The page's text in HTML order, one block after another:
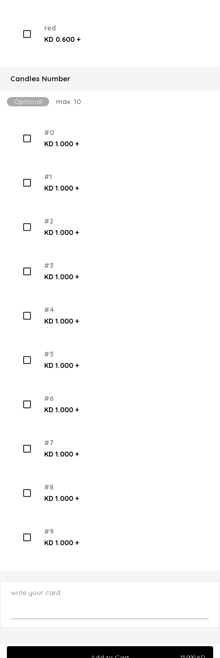
red
KD 0.600 +
Candles Number
Optional max: 10
#0
KD 1.000 +
#1
KD 1.000 +
#2
KD 1.000 +
#3
KD 1.000 +
#4
KD 1.000 +
#5
KD 1.000 +
#6
KD 1.000 +
#7
KD 1.000 +
#8
KD 1.000 +
#9
KD 1.000 +
write your card